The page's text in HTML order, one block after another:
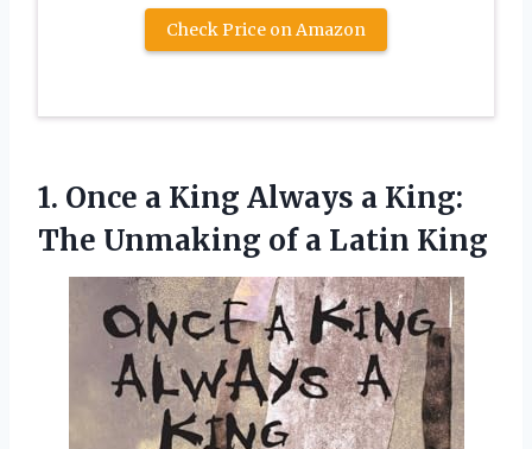
Check Price on Amazon
1. Once a King Always a King:
The Unmaking of a Latin King